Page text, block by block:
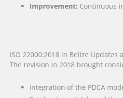
Improvement: Continuous
ISO 22000:2018 in Belize Updates
The revision in 2018 brought
Integration of the PDCA